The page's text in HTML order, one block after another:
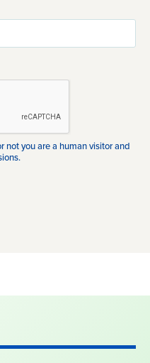
not you are a human visitor and